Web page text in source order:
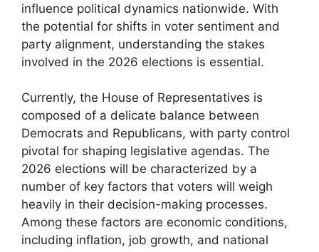
influence political dynamics nationwide. With
the potential for shifts in voter sentiment and
party alignment, understanding the stakes
involved in the 2026 elections is essential.
Currently, the House of Representatives is
composed of a delicate balance between
Democrats and Republicans, with party control
pivotal for shaping legislative agendas. The
2026 elections will be characterized by a
number of key factors that voters will weigh
heavily in their decision-making processes.
Among these factors are economic conditions,
including inflation, job growth, and national